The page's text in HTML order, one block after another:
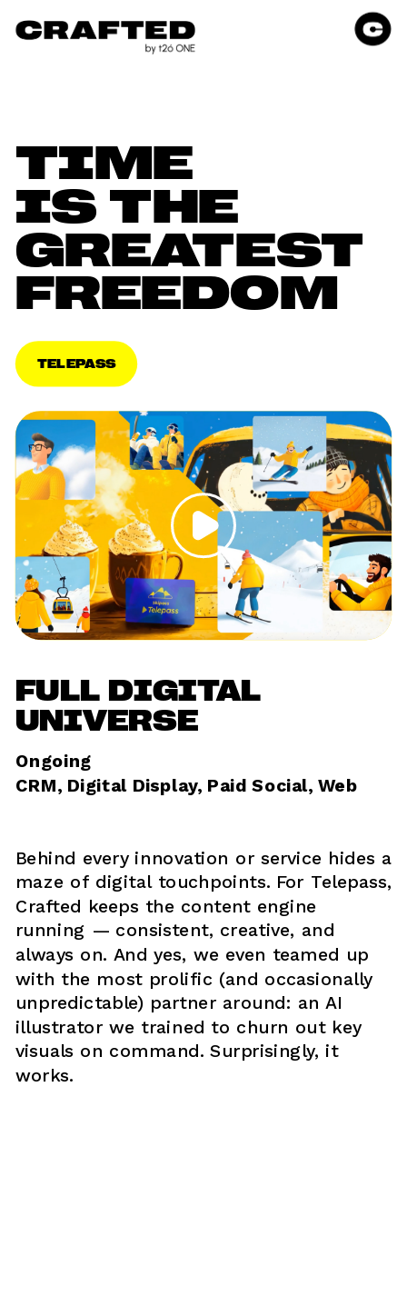
TIME
IS THE
GREATEST
FREEDOM
TELEPASS
FULL DIGITAL
UNIVERSE
CRM, Digital Display, Paid Social, Web
Behind every innovation or service hides a
maze of digital touchpoints. For Telepass,
Crafted keeps the content engine
running — consistent, creative, and
always on. And yes, we even teamed up
with the most prolific (and occasionally
unpredictable) partner around: an AI
illustrator we trained to churn out key
visuals on command. Surprisingly, it
works.